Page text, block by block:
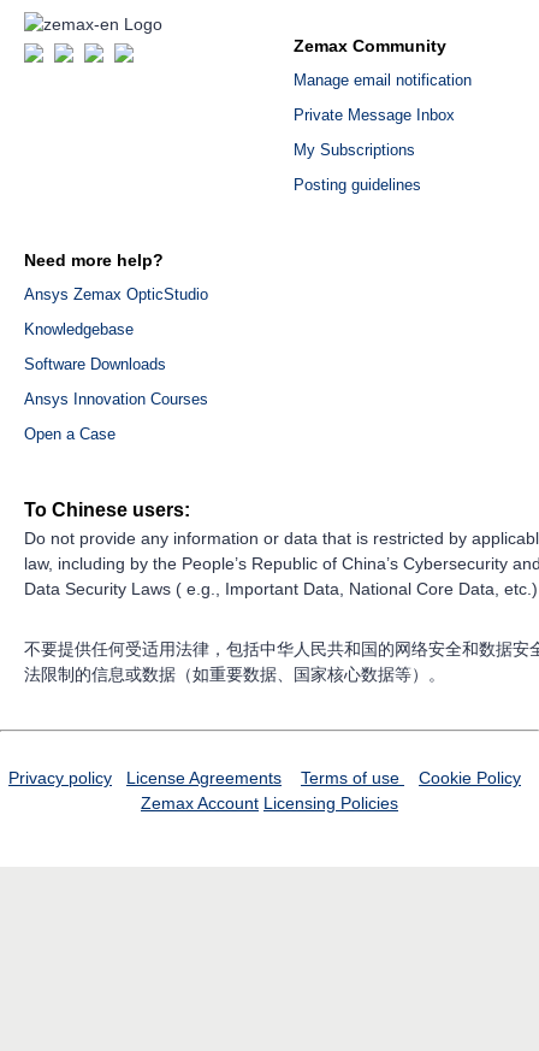
Zemax Community
Manage email notification
Private Message Inbox
My Subscriptions
Posting guidelines
Need more help?
Ansys Zemax OpticStudio
Knowledgebase
Software Downloads
Ansys Innovation Courses
Open a Case
To Chinese users:
Do not provide any information or data that is restricted by
law, including by the People’s Republic of China’s Cybersecurity
Data Security Laws ( e.g., Important Data, National Core Data,
不要提供任何受适用法律，包括中华人民共和国的网络安全和数据安
法限制的信息或数据（如重要数据、国家核心数据等）。
Privacy policy License Agreements Terms of use
Cookie Policy
Zemax Account Licensing Policies